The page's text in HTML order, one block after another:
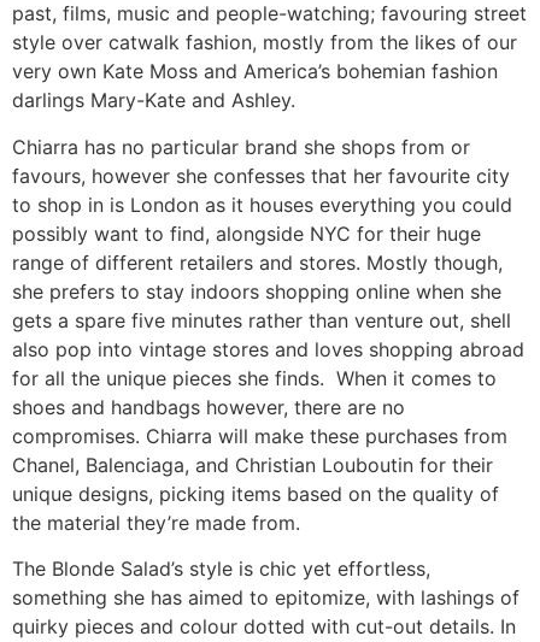
past, films, music and people-watching; favouring street
style over catwalk fashion, mostly from the likes of our
very own Kate Moss and America’s bohemian fashion
darlings Mary-Kate and Ashley.
Chiarra has no particular brand she shops from or
favours, however she confesses that her favourite city
to shop in is London as it houses everything you could
possibly want to find, alongside NYC for their huge
range of different retailers and stores. Mostly though,
she prefers to stay indoors shopping online when she
gets a spare five minutes rather than venture out, shell
also pop into vintage stores and loves shopping abroad
for all the unique pieces she finds. When it comes to
shoes and handbags however, there are no
compromises. Chiarra will make these purchases from
Chanel, Balenciaga, and Christian Louboutin for their
unique designs, picking items based on the quality of
the material they’re made from.
The Blonde Salad’s style is chic yet effortless,
something she has aimed to epitomize, with lashings of
quirky pieces and colour dotted with cut-out details. In